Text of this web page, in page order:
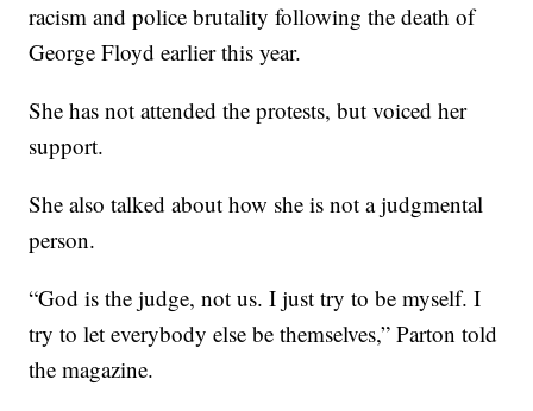
racism and police brutality following the death of
George Floyd earlier this year.
She has not attended the protests, but voiced her
support.
She also talked about how she is not a judgmental
person.
“God is the judge, not us. I just try to be myself. I
try to let everybody else be themselves,” Parton told
the magazine.